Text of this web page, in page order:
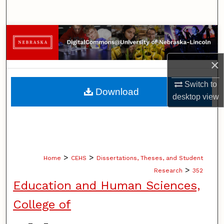
×
Switch to
desktopview
Browse Collections
My Account
About
Digital Commons Network™
Home > CEHS > Dissertations, Theses, and Student
Research > 352
Education and Human Sciences,
College of
Download